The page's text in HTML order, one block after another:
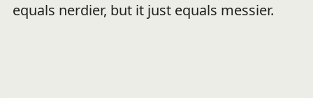
equals nerdier, but it just equals messier.